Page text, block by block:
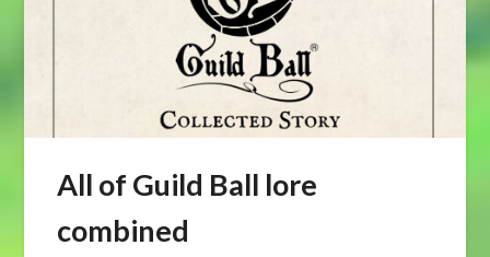
All of Guild Ball lore
combined